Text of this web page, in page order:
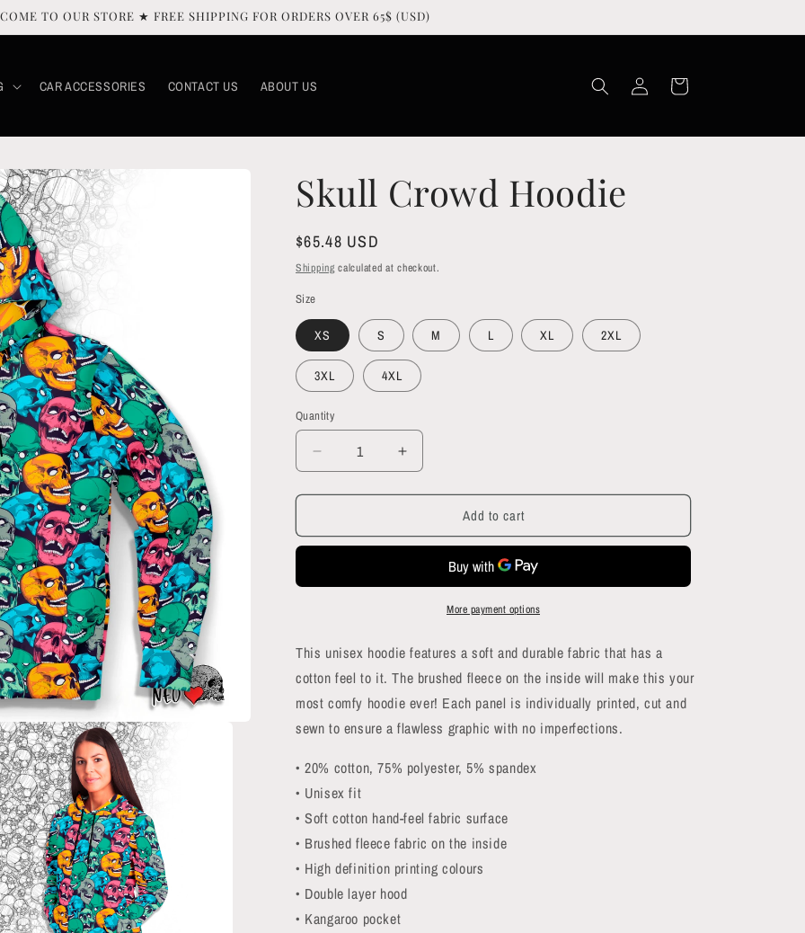
TO OUR STORE ★ FREE SHIPPING FOR ORDERS OVER 65$ (USD)
CAR ACCESSORIES CONTACT US ABOUT US
in
Cart
Skull Crowd Hoodie
Regular
price
$65.48 USD
Shipping calculated at checkout.
Size
XS S M L XL 2XL
3XL 4XL
Quantity
Quantity
Decrease
quantity
for
Crowd
Increase
quantity
for
Crowd
Add to cart
More payment options
This unisex hoodie features a soft and durable fabric that has a
cotton feel to it. The brushed fleece on the inside will make this your
most comfy hoodie ever! Each panel is individually printed, cut and
sewn to ensure a flawless graphic with no imperfections.
• 20% cotton, 75% polyester, 5% spandex
• Unisex fit
• Soft cotton hand-feel fabric surface
• Brushed fleece fabric on the inside
• High definition printing colours
• Double layer hood
• Kangaroo pocket